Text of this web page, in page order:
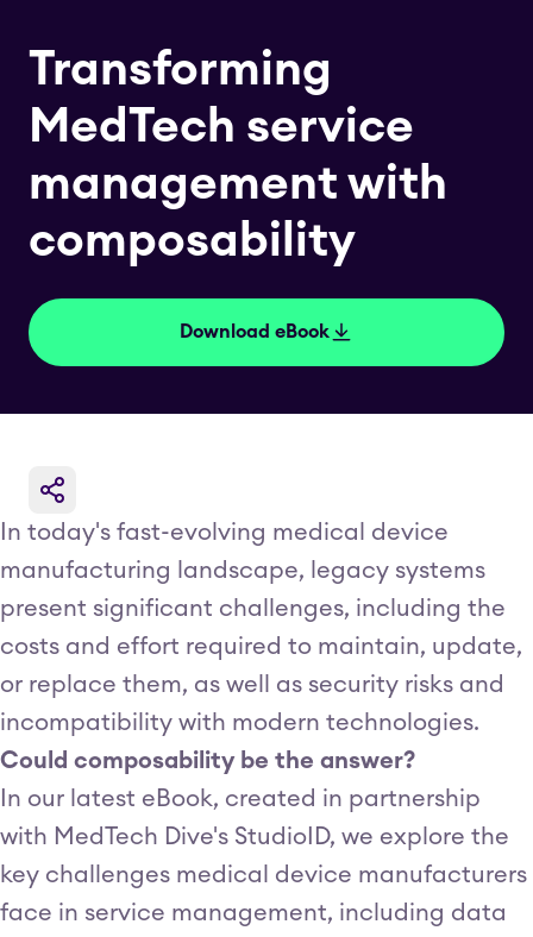
Transforming
MedTech service
management with
composability
Download eBook
In today's fast-evolving medical device
manufacturing landscape, legacy systems
present significant challenges, including the
costs and effort required to maintain, update,
or replace them, as well as security risks and
incompatibility with modern technologies.
Could composability be the answer?
In our latest eBook, created in partnership
with MedTech Dive's StudioID, we explore the
key challenges medical device manufacturers
face in service management, including data